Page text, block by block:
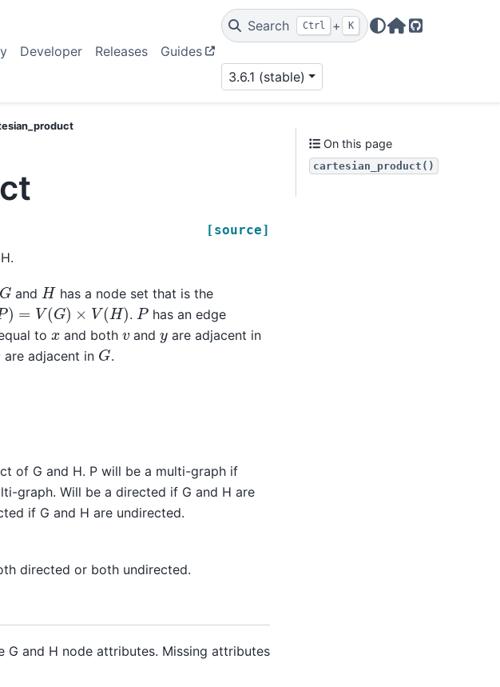
Developer Releases Guides
Search Ctrl + K
Home Page
GitHub
3.6.1 (stable)
[source]
G and Hhas a node set that is the
)= G)×V ( H ) . Phas an edge
to xand both v andy are adjacent in
are adjacent in G.
of G and H. P will be a multi-graph if
graph. Will be a directed if G and H are
if G and H are undirected.
directed or both undirected.
and H node attributes. Missing attributes
On this page
cartesian_product()